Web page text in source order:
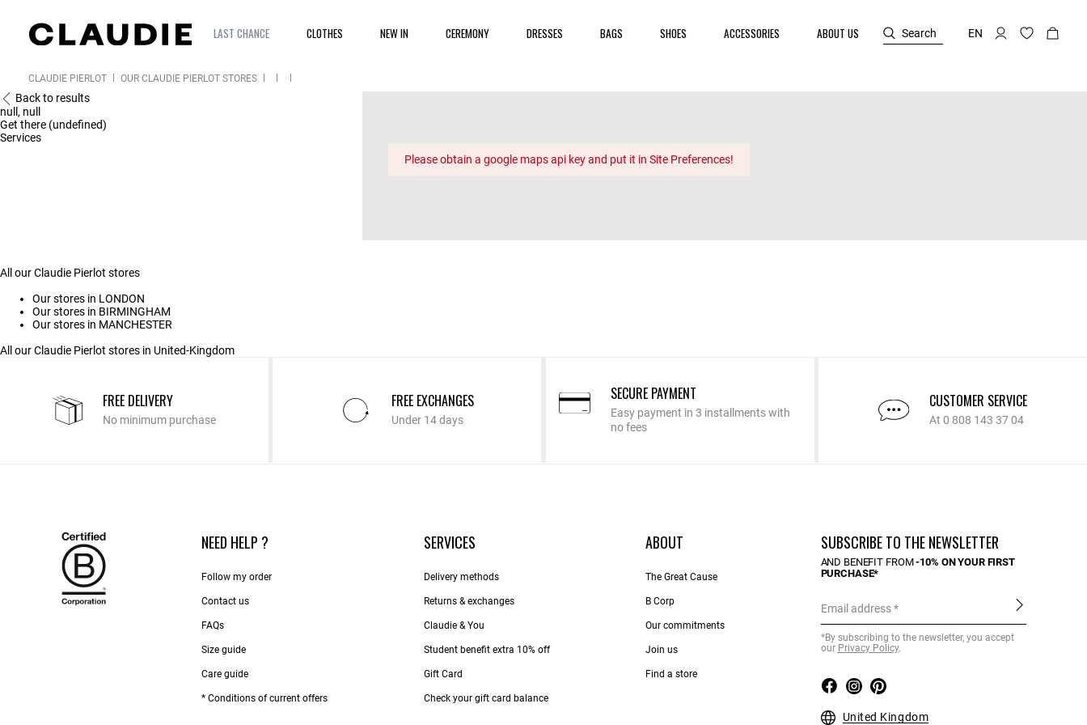
LAST CHANCE CLOTHES NEW IN CEREMONY DRESSES BAGS SHOES ACCESSORIES ABOUT US Search EN
CLAUDIE PIERLOT OUR CLAUDIE PIERLOT STORES
Back to results
null, null
Get there (undefined)
Services
Please obtain a google maps api key and put it in Site Preferences!
All our Claudie Pierlot stores
Our stores in LONDON
Our stores in BIRMINGHAM
Our stores in MANCHESTER
All our Claudie Pierlot stores in United-Kingdom
FREE DELIVERY
No minimum purchase
FREE EXCHANGES
Under 14 days
SECURE PAYMENT
Easy payment in 3 installments with
no fees
CUSTOMER SERVICE
At 0 808 143 37 04
NEED HELP ?
Follow my order
Contact us​
FAQs
Size guide
Care guide
* Conditions of current offers
SERVICES
Delivery methods
Returns & exchanges
Claudie & You
Student benefit extra 10% off
Gift Card
Check your gift card balance
ABOUT
The Great Cause
B Corp
Our commitments
Join us
Find a store
SUBSCRIBE TO THE NEWSLETTER
AND BENEFIT FROM-10% ON YOUR FIRST
PURCHASE*
Email address
*By subscribing to the newsletter, you accept
our Privacy Policy.
United Kingdom